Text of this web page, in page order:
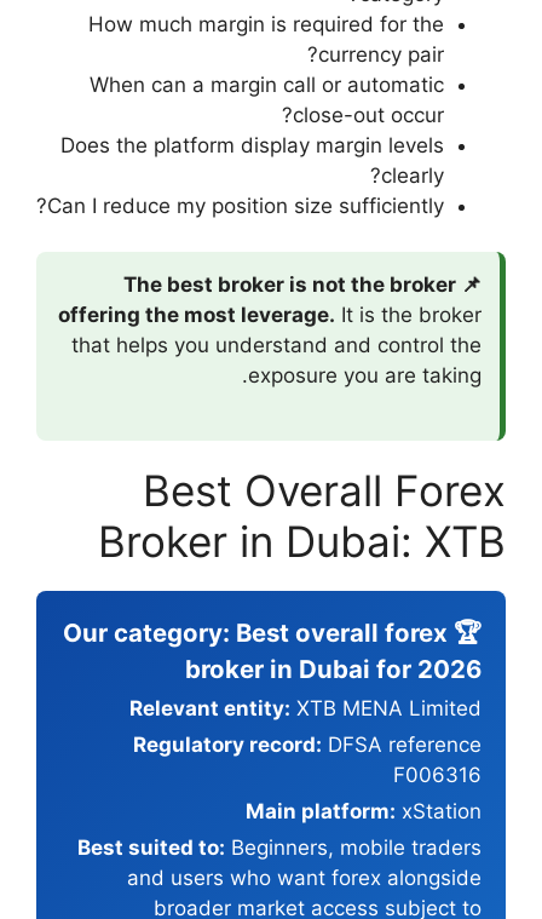
How much
When can a
Does the platform
Can I reduce my
📌 The best
offering the most
that helps you
Best
Broker
🏆 Our
Relevant
Best suited to:
and users
broader